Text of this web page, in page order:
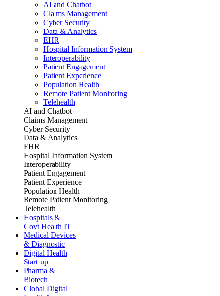
AI and Chatbot
Claims Management
Cyber Security
Data & Analytics
EHR
Hospital Information System
Interoperability
Patient Engagement
Patient Experience
Population Health
Remote Patient Monitoring
Telehealth
AI and Chatbot
Claims Management
Cyber Security
Data & Analytics
EHR
Hospital Information System
Interoperability
Patient Engagement
Patient Experience
Population Health
Remote Patient Monitoring
Telehealth
Hospitals &
Govt Health IT
Medical Devices
& Diagnostic
Digital Health
Start-up
Pharma &
Biotech
Global Digital